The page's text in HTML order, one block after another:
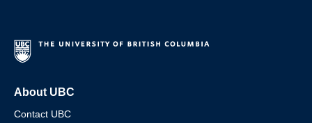
About UBC
Contact UBC